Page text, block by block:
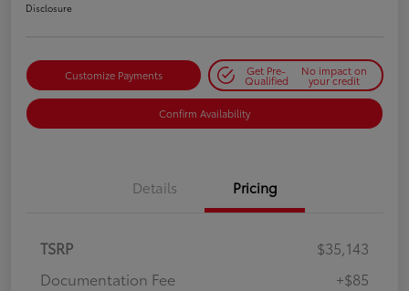
Disclosure
Customize Payments Get Pre-
Qualified
No impact on
your credit
Confirm Availability
Details Pricing
TSRP
$35,143
Documentation Fee
+$85